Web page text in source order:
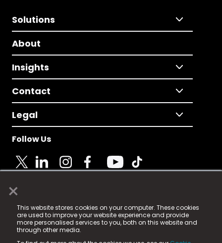
×
This website stores cookies on your computer. These cookies
are used to improve your website experience and provide
more personalised services to you, both on this website and
through other media.
Solutions
About
Insights
Contact
Legal
Follow Us
© 2025 Fame Media Tech Limited. n-gage.io is a
registered trademark.
Fame Media Tech (trading as n-gage.io) is registered
in England & Wales